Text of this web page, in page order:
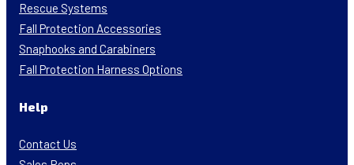
Rescue Systems
Fall Protection Accessories
Snaphooks and Carabiners
Fall Protection Harness Options
Help
Contact Us